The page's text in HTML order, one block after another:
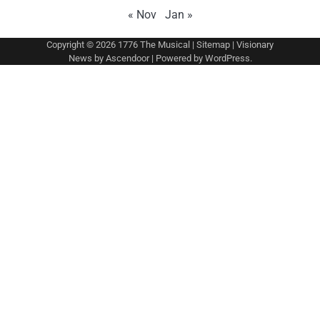
« Nov Jan »
Copyright © 2026 1776 The Musical | Sitemap | Visionary
News by Ascendoor| Powered by WordPress.